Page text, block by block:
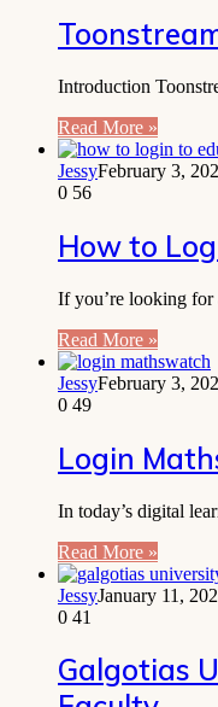
Introduction
Read More »
JessyFebruary 3,
0 56
How to
If you’re looking for
Read More »
JessyFebruary 3,
0 49
Login
In today’s digital
Read More »
JessyJanuary 11,
0 41
Galgotias